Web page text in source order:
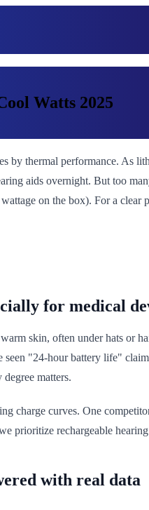
Watts 2025
by thermal performance. As
aids overnight. But too
on the box). For a clear
for medical
skin, often under hats
"24-hour battery life"
matters.
charge curves. One
prioritize rechargeable
with real data